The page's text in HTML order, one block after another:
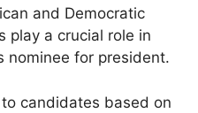
and Democratic
play a crucial role in
nominee for president.
candidates based on